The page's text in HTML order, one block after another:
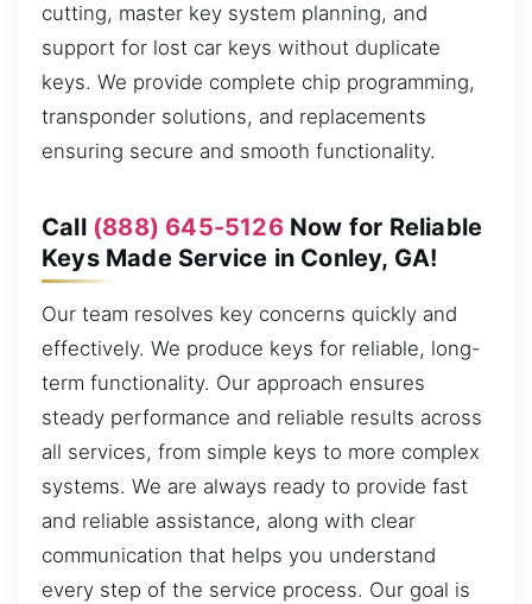
cutting, master key system planning, and
support for lost car keys without duplicate
keys. We provide complete chip programming,
transponder solutions, and replacements
ensuring secure and smooth functionality.
Call (888) 645-5126Now for Reliable
Keys Made Service in Conley, GA!
Our team resolves key concerns quickly and
effectively. We produce keys for reliable, long-
term functionality. Our approach ensures
steady performance and reliable results across
all services, from simple keys to more complex
systems. We are always ready to provide fast
and reliable assistance, along with clear
communication that helps you understand
every step of the service process. Our goal is